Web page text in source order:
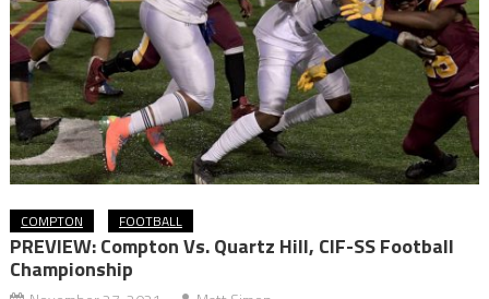
COMPTON FOOTBALL
PREVIEW: Compton Vs. Quartz Hill, CIF-SS Football
Championship